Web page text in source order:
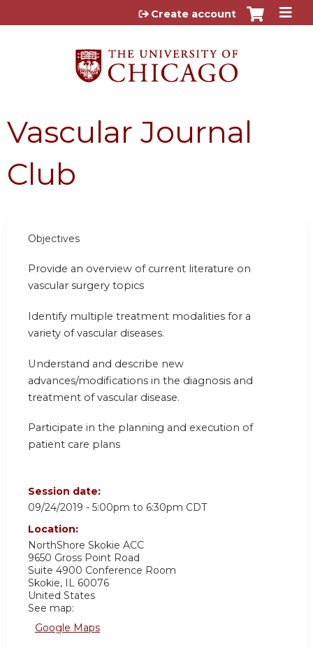
Jump to content
Create account
Vascular Journal
Club
Objectives
Provide an overview of current literature on
vascular surgery topics
Identify multiple treatment modalities for a
variety of vascular diseases.
Understand and describe new
advances/modifications in the diagnosis and
treatment of vascular disease.
Participate in the planning and execution of
patient care plans
Session date:
09/24/2019 - 5:00pm to 6:30pm CDT
Location:
NorthShore Skokie ACC
9650 Gross Point Road
Suite 4900 Conference Room
Skokie, IL 60076
United States
See map:
Google Maps